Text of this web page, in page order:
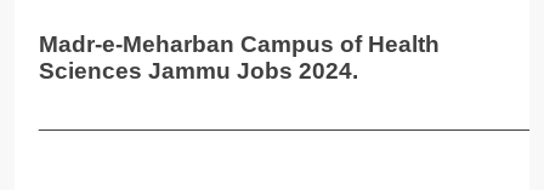
Madr-e-Meharban Campus of Health
Sciences Jammu Jobs 2024.